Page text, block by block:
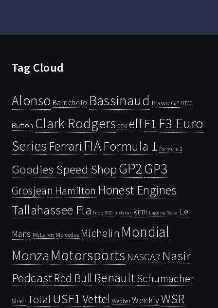
Tag Cloud
Alonso Barrichello Bassinaud Brawn GP BTCC
Button Clark Rodgers DTM elfF1 F3 Euro
Series Ferrari FIAFormula 1 Formula 2
Goodies Speed ShopGP2GP3
Grosjean Hamilton Honest Engines
Tallahassee Fla Indy 500 Indycar kimi Laguna Seca Le
Mans McLaren Mercedes Michelin Mondial
Monza Motorsports NASCAR Nasir
PodcastRed Bull RenaultSchumacher
Shell Total USF1 Vettel Webber WeeklyWSR